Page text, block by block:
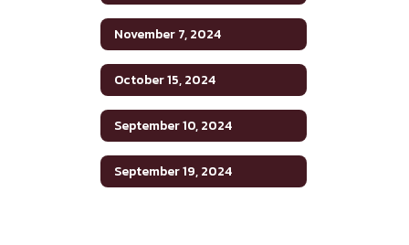
November 7, 2024
October 15, 2024
September 10, 2024
September 19, 2024